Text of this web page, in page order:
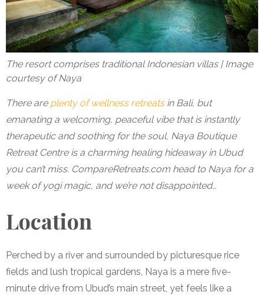
The resort comprises traditional Indonesian villas | Image
courtesy of Naya
There are plenty of wellness retreatsin Bali, but
emanating a welcoming, peaceful vibe that is instantly
therapeutic and soothing for the soul, Naya Boutique
Retreat Centreis a charming healing hideaway in Ubud
you can’t miss. CompareRetreats.com head to Naya for a
week of yogi magic, and we’re not disappointed…
Location
Perched by a river and surrounded by picturesque rice
fields and lush tropical gardens, Naya is a mere five-
minute drive from Ubud’s main street, yet feels like a